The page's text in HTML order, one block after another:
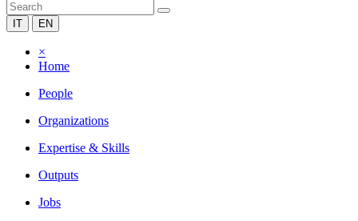
IT EN
×
Home
People
Organizations
Expertise & Skills
Outputs
Jobs